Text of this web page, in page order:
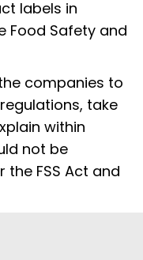
labels in
Food Safety and
companies to
take
within
not be
FSS Act and